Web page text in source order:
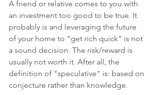
A friend or relative comes to you with
an investment too good to be true. It
probably is and leveraging the future
of your home to "get rich quick" is not
a sound decision. The risk/reward is
usually not worth it. After all, the
definition of "speculative" is: based on
conjecture rather than knowledge.